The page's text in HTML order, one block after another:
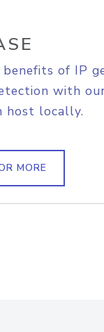
benefits of IP
with
host locally.
MORE